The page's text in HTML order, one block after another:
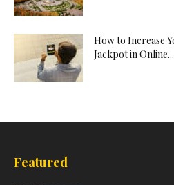
How to Increase
Jackpot in Online...
Featured